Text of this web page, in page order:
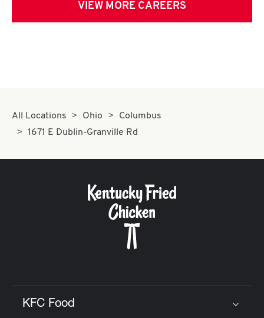
VIEW MORE CAREERS
All Locations Ohio
Columbus
1671 E Dublin-Granville Rd
KFC Food